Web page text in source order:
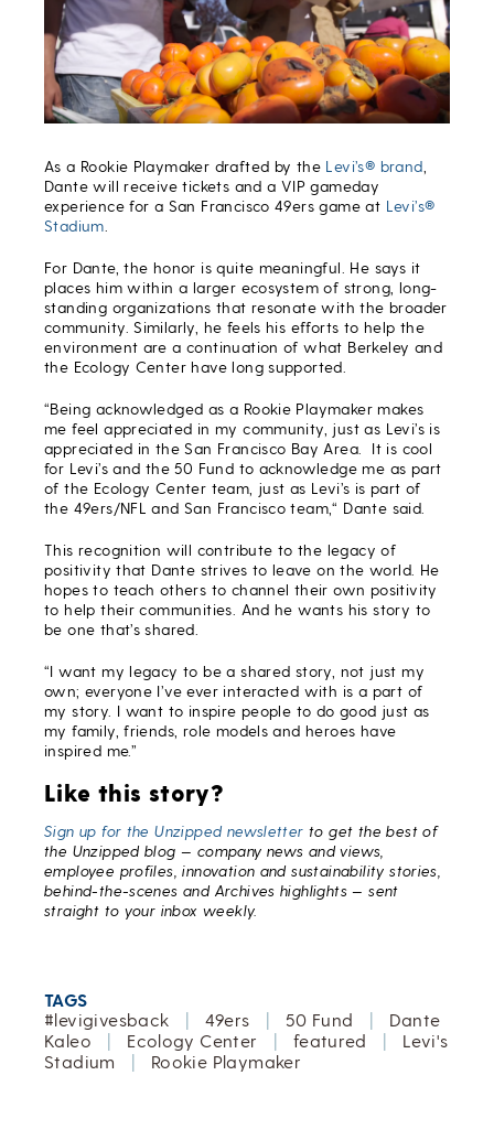
As a Rookie Playmaker drafted by the Levi’s® brand
Dante will receive tickets and a VIP gameday
experience for a San Francisco 49ers game at Levi’s®
Stadium
For Dante, the honor is quite meaningful. He says it
places him within a larger ecosystem of strong, long-
standing organizations that resonate with the broader
community. Similarly, he feels his efforts to help the
environment are a continuation of what Berkeley and
the Ecology Center have long supported.
“Being acknowledged as a Rookie Playmaker makes
me feel appreciated in my community, just as Levi’s is
appreciated in the San Francisco Bay Area. It is cool
for Levi’s and the 50 Fund to acknowledge me as part
of the Ecology Center team, just as Levi’s is part of
the 49ers/NFL and San Francisco team,“ Dante said.
This recognition will contribute to the legacy of
positivity that Dante strives to leave on the world. He
hopes to teach others to channel their own positivity
to help their communities. And he wants his story to
be one that’s shared.
“I want my legacy to be a shared story, not just my
own; everyone I’ve ever interacted with is a part of
my story. I want to inspire people to do good just as
my family, friends, role models and heroes have
inspired me.”
Like this story?
Sign up for the Unzipped newsletter to get the best of
the Unzipped blog — company news and views,
employee profiles, innovation and sustainability stories,
behind-the-scenes and Archives highlights — sent
straight to your inbox weekly.
TAGS
#levigivesback
| 49ers | 50 Fund |
Dante
Kaleo
| Ecology Center | featured |
Levi's
Stadium
| Rookie Playmaker